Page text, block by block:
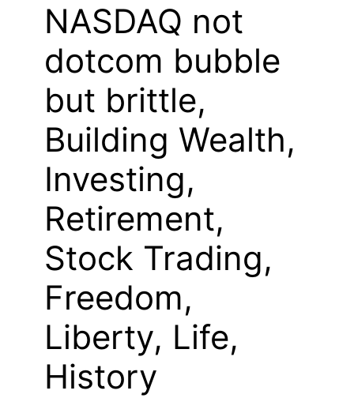
NASDAQ not
dotcom bubble
but brittle,
Building Wealth,
Investing,
Retirement,
Stock Trading,
Freedom,
Liberty, Life,
History